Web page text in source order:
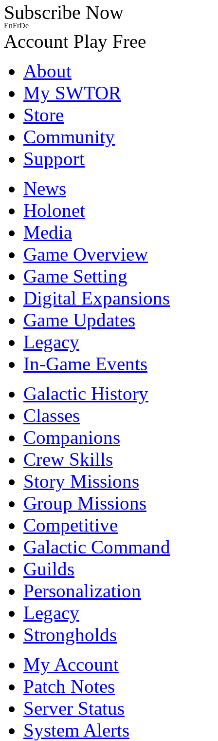
Subscribe Now
EnFrDe
Account Play Free
About
My SWTOR
Store
Community
Support
News
Holonet
Media
Game Overview
Game Setting
Digital Expansions
Game Updates
Legacy
In-Game Events
Galactic History
Classes
Companions
Crew Skills
Story Missions
Group Missions
Competitive
Galactic Command
Guilds
Personalization
Legacy
Strongholds
My Account
Patch Notes
Server Status
System Alerts